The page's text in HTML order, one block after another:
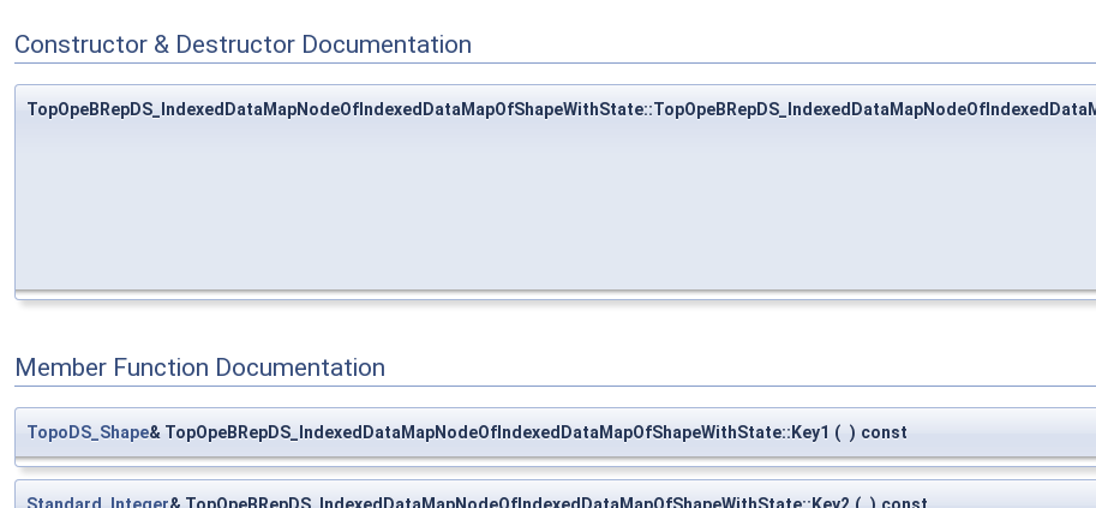
Constructor & Destructor Documentation
Member Function Documentation
TopoDS_Shape& TopOpeBRepDS_IndexedDataMapNodeOfIndexedDataMapOfShapeWithState::Key1 ( ) const